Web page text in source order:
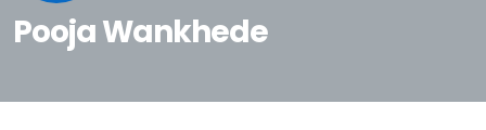
Pooja Wankhede